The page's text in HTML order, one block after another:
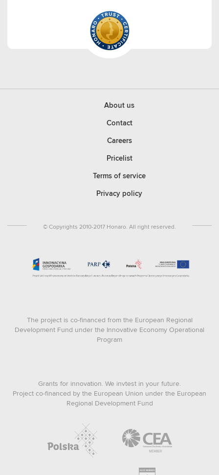
About us
Contact
Careers
Pricelist
Terms of service
Privacy policy
© Copyrights 2010-2017 Honaro. All right reserved.
The project is co-financed from the European Regional
Development Fund under the Innovative Economy Operational
Program
Grants for innovation. We invtest in your future.
Project co-financed by the European Union under the European
Regional Development Fund